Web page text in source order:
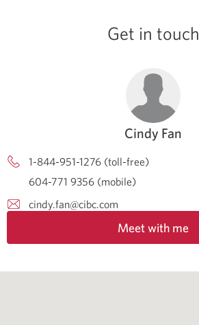
Get in touch
Cindy Fan
1-844-951-1276 (toll-free)
604-771 9356 (mobile)
cindy.fan@cibc.com
Meet with me